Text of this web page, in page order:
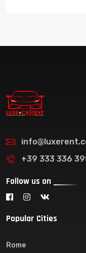
+39 333 336
Follow us on
Popular Cities
Rome